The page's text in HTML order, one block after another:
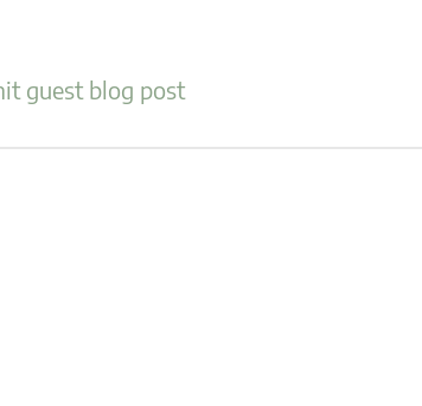
guest blog post